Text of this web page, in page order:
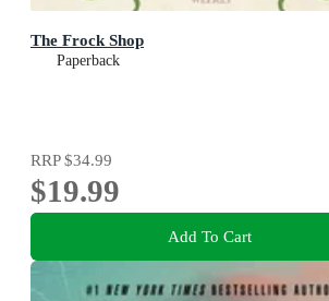
The Frock Shop
Paperback
RRP$34.99
$19.99
Add To Cart